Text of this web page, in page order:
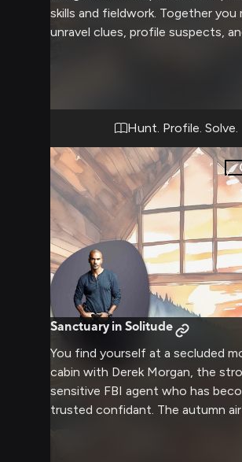
skills and fieldwork. Together you
unravel clues, profile suspects,
nerve as you delve into dark
Hunt. Profile. Solve.
Sanctuary in Solitude
You find yourself at a secluded
cabin with Derek Morgan, the
sensitive FBI agent who has
trusted confidant. The autumn